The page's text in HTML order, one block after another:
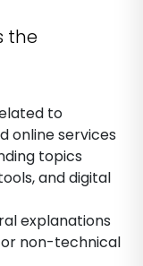
the
to
online services
topics
and digital
explanations
non-technical